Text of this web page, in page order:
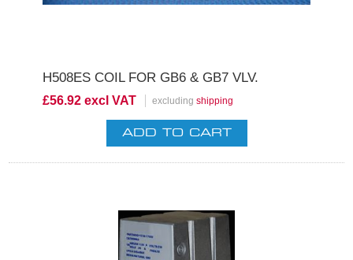
H508ES COIL FOR GB6 & GB7 VLV.
£56.92 excl VAT excluding shipping